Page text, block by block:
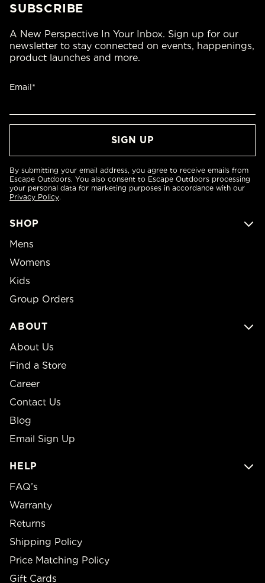
SHOP
Mens
Womens
Kids
Group Orders
ABOUT
About Us
Find a Store
Career
Contact Us
Blog
Email Sign Up
HELP
FAQ’s
Warranty
Returns
Shipping Policy
Price Matching Policy
Gift Cards
SUBSCRIBE
A New Perspective In Your Inbox. Sign up for our
newsletter to stay connected on events, happenings,
product launches and more.
Email*
By submitting your email address, you agree to receive emails from
Escape Outdoors. You also consent to Escape Outdoors processing
your personal data for marketing purposes in accordance with our
Privacy Policy.